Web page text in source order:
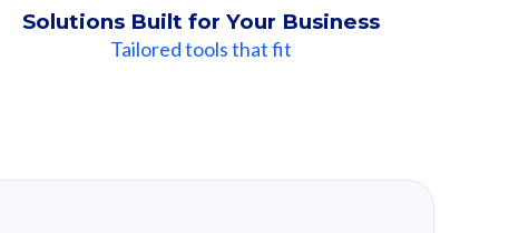
Solutions Built for Your Business
Tailored tools that fit